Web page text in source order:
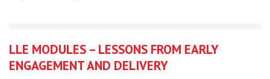
LLE MODULES – LESSONS FROM EARLY
ENGAGEMENT AND DELIVERY